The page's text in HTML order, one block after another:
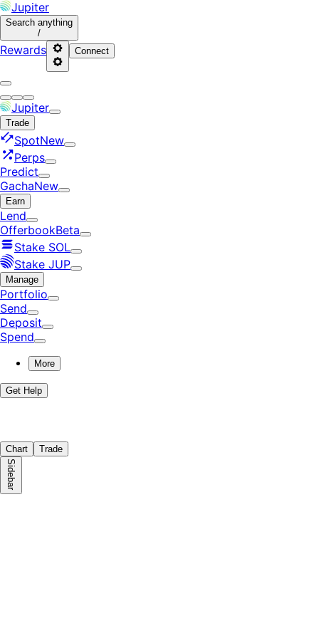
Jupiter
Search anything
/
Rewards Connect
Jupiter
Trade
SpotNew
Perps
Predict
GachaNew
Earn
Lend
OfferbookBeta
Stake SOL
Stake JUP
Manage
Portfolio
Send
Deposit
Spend
More
Get Help
Chart Trade
Sidebar